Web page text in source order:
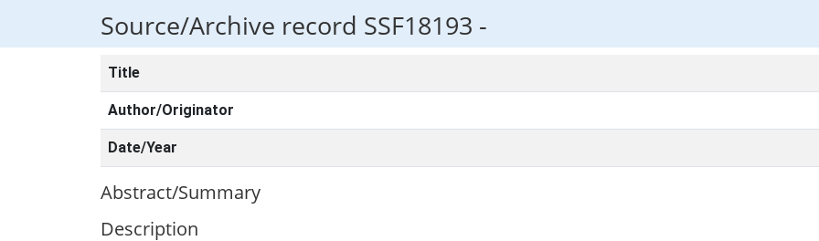
Source/Archive record SSF18193 -
Title
Author/Originator
Date/Year
Abstract/Summary
Description